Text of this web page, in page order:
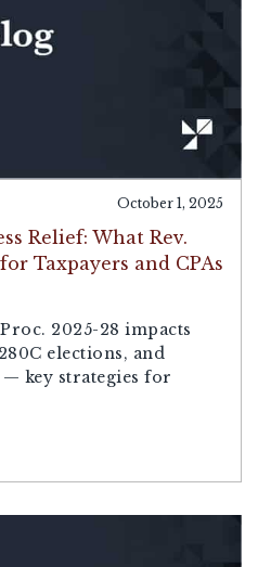
October 1, 2025
Relief: What Rev.
Taxpayers and CPAs
2025-28 impacts
elections, and
key strategies for